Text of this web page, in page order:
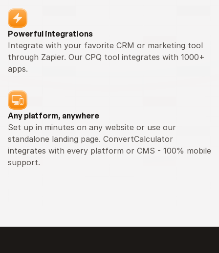
Powerful integrations
Integrate with your favorite CRM or marketing tool
through Zapier. Our CPQ tool integrates with 1000+
apps.
Any platform, anywhere
Set up in minutes on any website or use our
standalone landing page. ConvertCalculator
integrates with every platform or CMS - 100% mobile
support.